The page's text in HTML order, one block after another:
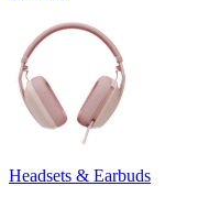
Headsets & Earbuds